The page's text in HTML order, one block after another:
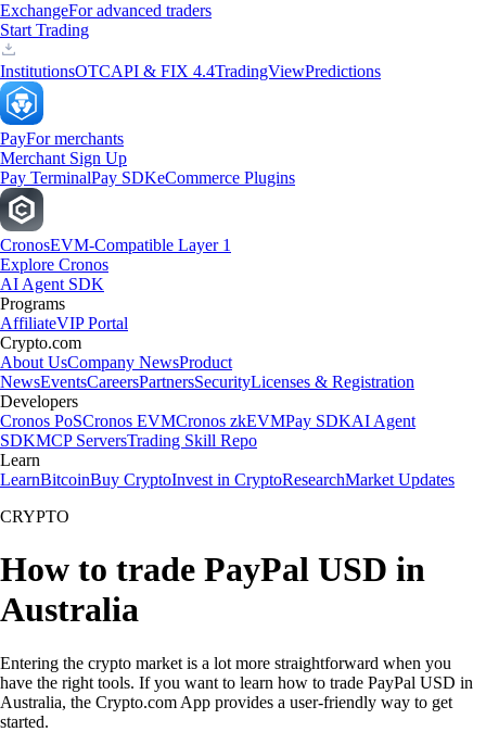
ExchangeFor advanced traders
Start Trading
InstitutionsOTCAPI & FIX 4.4TradingViewPredictions
PayFor merchants
Merchant Sign Up
Pay TerminalPay SDKeCommerce Plugins
CronosEVM-Compatible Layer 1
Explore Cronos
AI Agent SDK
Programs
AffiliateVIP Portal
Crypto.com
About UsCompany NewsProduct
NewsEventsCareersPartnersSecurityLicenses & Registration
Developers
Cronos PoSCronos EVMCronos zkEVMPay SDKAI Agent
SDKMCP ServersTrading Skill Repo
Learn
LearnBitcoinBuy CryptoInvest in CryptoResearchMarket Updates
CRYPTO
How to trade PayPal USD in
Australia
Entering the crypto market is a lot more straightforward when you
have the right tools. If you want to learn how to trade PayPal USD in
Australia, the Crypto.com App provides a user-friendly way to get
started.